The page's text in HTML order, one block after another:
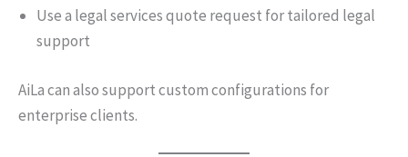
Use a legal services quote request for tailored legal
support
AiLa can also support custom configurations for
enterprise clients.